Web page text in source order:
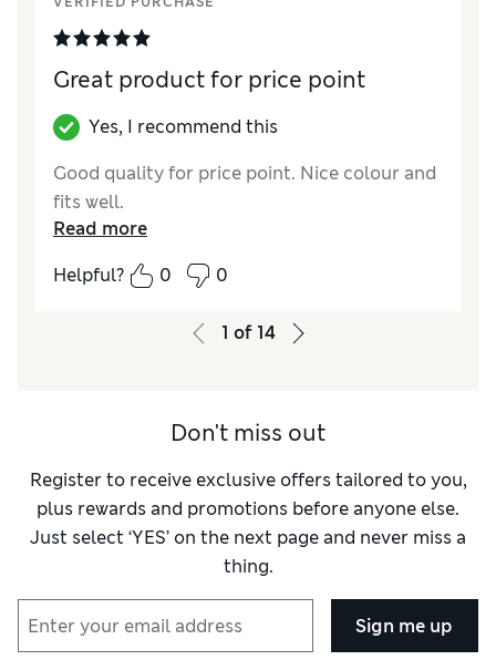
Great product for price point
Yes, I recommend this
Good quality for price point. Nice colour and
fits well.
Read more
Helpful?
0 0
1 of 14
Don't miss out
Register to receive exclusive offers tailored to you,
plus rewards and promotions before anyone else.
Just select ‘YES’ on the next page and never miss a
thing.
Sign me up